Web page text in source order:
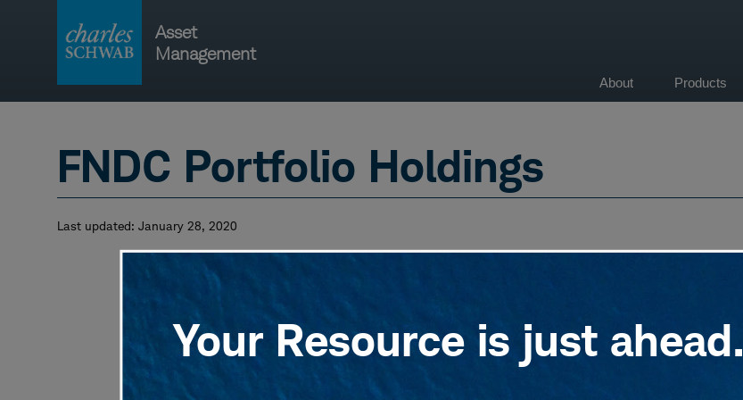
Asset
Management
navigation
About Products
FNDC Portfolio Holdings
Last updated: January 28, 2020
View
Your Resource is just ahead.